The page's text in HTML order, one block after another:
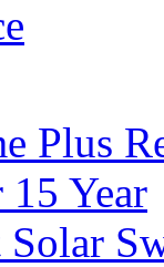
Plus
Year
Solar